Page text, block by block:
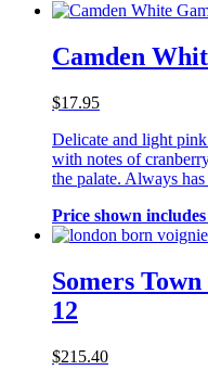
Camden
$17.95
Delicate and light
with notes of
the palate. Always
Price shown includes
Somers
12
$215.40